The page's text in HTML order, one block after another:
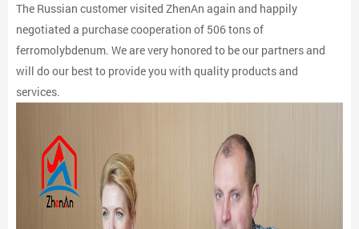
The Russian customer visited ZhenAn again and happily
negotiated a purchase cooperation of 506 tons of
ferromolybdenum. We are very honored to be our partners and
will do our best to provide you with quality products and
services.